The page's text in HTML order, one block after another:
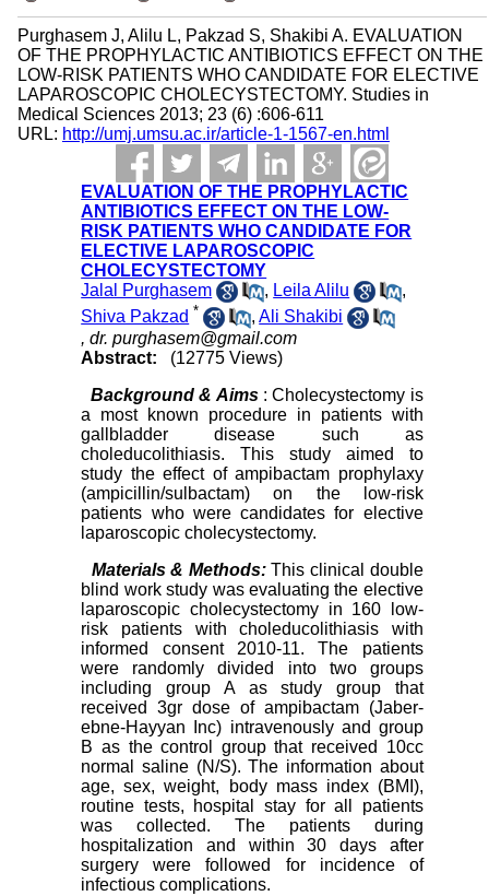
Purghasem J, Alilu L, Pakzad S, Shakibi A. EVALUATION
OF THE PROPHYLACTIC ANTIBIOTICS EFFECT ON THE
LOW-RISK PATIENTS WHO CANDIDATE FOR ELECTIVE
LAPAROSCOPIC CHOLECYSTECTOMY. Studies in
Medical Sciences 2013; 23 (6) :606-611
URL: http://umj.umsu.ac.ir/article-1-1567-en.html
EVALUATION OF THE PROPHYLACTIC
ANTIBIOTICS EFFECT ON THE LOW-
RISK PATIENTS WHO CANDIDATE FOR
ELECTIVE LAPAROSCOPIC
CHOLECYSTECTOMY
Jalal Purghasem
, Leila Alilu
,
Shiva Pakzad * ,Ali Shakibi
,dr. purghasem@gmail.com
Abstract:
(12775 Views)
Background & Aims : Cholecystectomy is
a most known procedure in patients with
gallbladder disease such as
choleducolithiasis. This study aimed to
study the effect of ampibactam prophylaxy
(ampicillin/sulbactam) on the low-risk
patients who were candidates for elective
laparoscopic cholecystectomy.
Materials & Methods:This clinical double
blind work study was evaluating the elective
laparoscopic cholecystectomy in 160 low-
risk patients with choleducolithiasis with
informed consent 2010-11. The patients
were randomly divided into two groups
including group A as study group that
received 3gr dose of ampibactam (Jaber-
ebne-Hayyan Inc) intravenously and group
B as the control group that received 10cc
normal saline (N/S). The information about
age, sex, weight, body mass index (BMI),
routine tests, hospital stay for all patients
was collected. The patients during
hospitalization and within 30 days after
surgery were followed for incidence of
infectious complications.